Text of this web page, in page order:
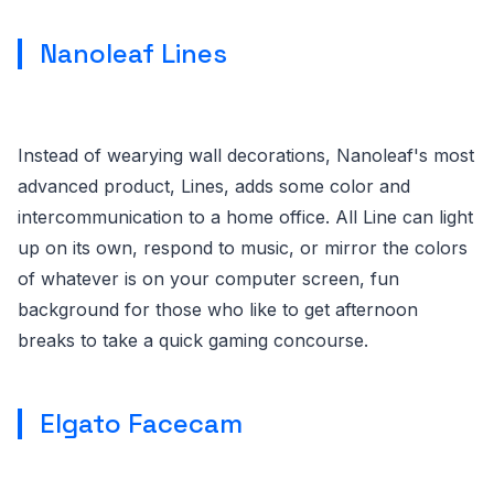
Nanoleaf Lines
Instead of wearying wall decorations, Nanoleaf's most
advanced product, Lines, adds some color and
intercommunication to a home office. All Line can light
up on its own, respond to music, or mirror the colors
of whatever is on your computer screen, fun
background for those who like to get afternoon
breaks to take a quick gaming concourse.
Elgato Facecam